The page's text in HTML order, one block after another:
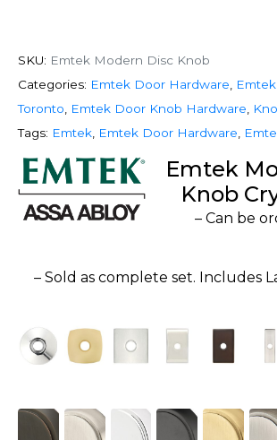
SKU: Emtek Modern Disc Knob
Categories: Emtek Door Hardware
Toronto
Emtek Door Knob Hardware
Tags: Emtek Emtek Door Hardware
Emtek
Knob
– Can be
– Sold as complete set. Includes